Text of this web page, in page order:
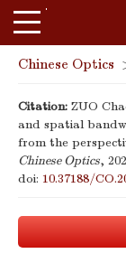
Chinese Optics
Citation: ZUO
and spatial
from the
Chinese Optics,
doi: 10.37188/